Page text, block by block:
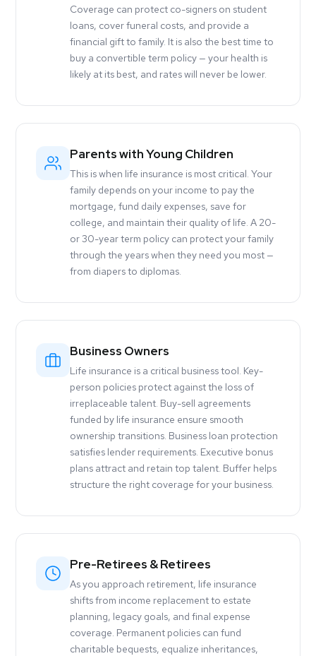
Coverage can protect co-signers on student
loans, cover funeral costs, and provide a
financial gift to family. It is also the best time to
buy a convertible term policy — your health is
likely at its best, and rates will never be lower.
Parents with Young Children
This is when life insurance is most critical. Your
family depends on your income to pay the
mortgage, fund daily expenses, save for
college, and maintain their quality of life. A 20-
or 30-year term policy can protect your family
through the years when they need you most —
from diapers to diplomas.
Business Owners
Life insurance is a critical business tool. Key-
person policies protect against the loss of
irreplaceable talent. Buy-sell agreements
funded by life insurance ensure smooth
ownership transitions. Business loan protection
satisfies lender requirements. Executive bonus
plans attract and retain top talent. Buffer helps
structure the right coverage for your business.
Pre-Retirees & Retirees
As you approach retirement, life insurance
shifts from income replacement to estate
planning, legacy goals, and final expense
coverage. Permanent policies can fund
charitable bequests, equalize inheritances,